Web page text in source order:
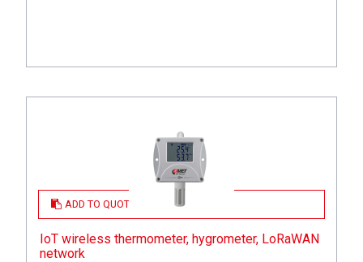
ADD TO QUOTE
IoT wireless thermometer, hygrometer, LoRaWAN
network